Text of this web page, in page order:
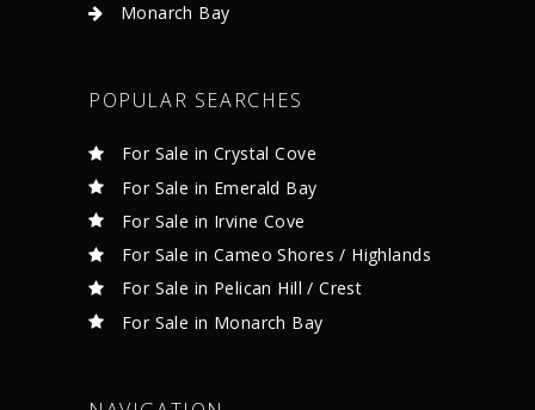
Monarch Bay
POPULAR SEARCHES
For Sale in Crystal Cove
For Sale in Emerald Bay
For Sale in Irvine Cove
For Sale in Cameo Shores / Highlands
For Sale in Pelican Hill / Crest
For Sale in Monarch Bay